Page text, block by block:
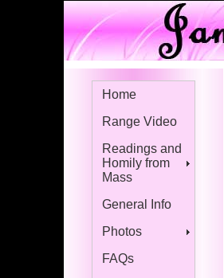
Home
Range Video
Readings and
Homily from
Mass
General Info
Photos
FAQs